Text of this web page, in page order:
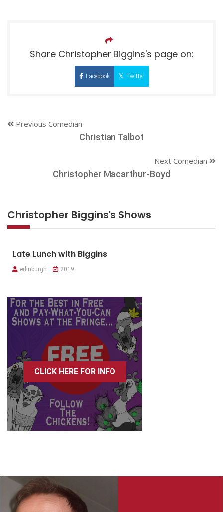
Share Christopher Biggins's page on:
Facebook Twitter
Previous Comedian
Christian Talbot
Next Comedian
Christopher Macarthur-Boyd
Christopher Biggins's Shows
Late Lunch with Biggins
edinburgh 2019
CLICK HERE FOR INFO